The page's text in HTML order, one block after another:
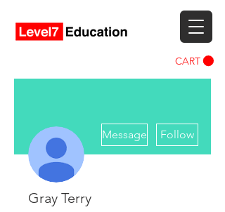
CART
Message Follow
Gray Terry